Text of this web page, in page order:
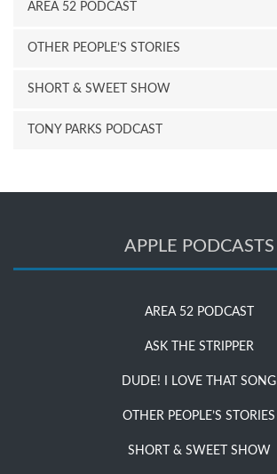
AREA 52 PODCAST
OTHER PEOPLE’S STORIES
SHORT & SWEET SHOW
TONY PARKS PODCAST
APPLE PODCASTS
AREA 52 PODCAST
ASK THE STRIPPER
DUDE! I LOVE THAT SONG
OTHER PEOPLE’S STORIES
SHORT & SWEET SHOW